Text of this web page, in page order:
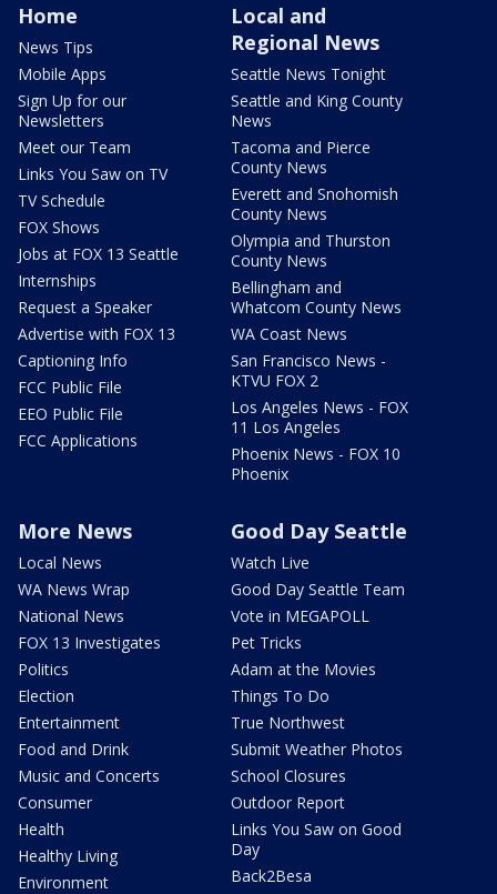
Home
News Tips
Mobile Apps
Sign Up for our
Newsletters
Meet our Team
Links You Saw on TV
TV Schedule
FOX Shows
Jobs at FOX 13 Seattle
Internships
Request a Speaker
Advertise with FOX 13
Captioning Info
FCC Public File
EEO Public File
FCC Applications
Local and
Regional News
Seattle News Tonight
Seattle and King County
News
Tacoma and Pierce
County News
Everett and Snohomish
County News
Olympia and Thurston
County News
Bellingham and
Whatcom County News
WA Coast News
San Francisco News -
KTVU FOX 2
Los Angeles News - FOX
11 Los Angeles
Phoenix News - FOX 10
Phoenix
More News
Local News
WA News Wrap
National News
FOX 13 Investigates
Politics
Election
Entertainment
Food and Drink
Music and Concerts
Consumer
Health
Healthy Living
Environment
Good Day Seattle
Watch Live
Good Day Seattle Team
Vote in MEGAPOLL
Pet Tricks
Adam at the Movies
Things To Do
True Northwest
Submit Weather Photos
School Closures
Outdoor Report
Links You Saw on Good
Day
Back2Besa